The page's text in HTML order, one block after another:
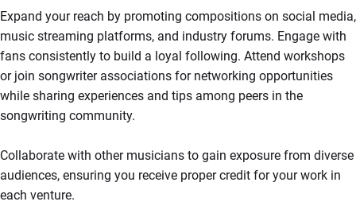
Expand your reach by promoting compositions on social media,
music streaming platforms, and industry forums. Engage with
fans consistently to build a loyal following. Attend workshops
or join songwriter associations for networking opportunities
while sharing experiences and tips among peers in the
songwriting community.
Collaborate with other musicians to gain exposure from diverse
audiences, ensuring you receive proper credit for your work in
each venture.